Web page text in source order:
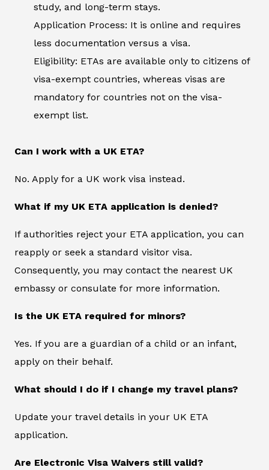
study, and long-term stays.
Application Process: It is online and requires
less documentation versus a visa.
Eligibility: ETAs are available only to citizens of
visa-exempt countries, whereas visas are
mandatory for countries not on the visa-
exempt list.
Can I work with a UK ETA?
No. Apply for a UK work visa instead.
What if my UK ETA application is denied?
If authorities reject your ETA application, you can
reapply or seek a standard visitor visa.
Consequently, you may contact the nearest UK
embassy or consulate for more information.
Is the UK ETA required for minors?
Yes. If you are a guardian of a child or an infant,
apply on their behalf.
What should I do if I change my travel plans?
Update your travel details in your UK ETA
application.
Are Electronic Visa Waivers still valid?